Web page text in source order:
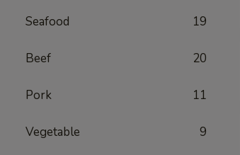
Seafood 19
Beef 20
Pork 11
Vegetable 9